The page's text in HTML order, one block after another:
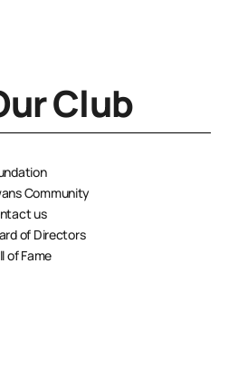
Club
Community
us
of Directors
of Fame